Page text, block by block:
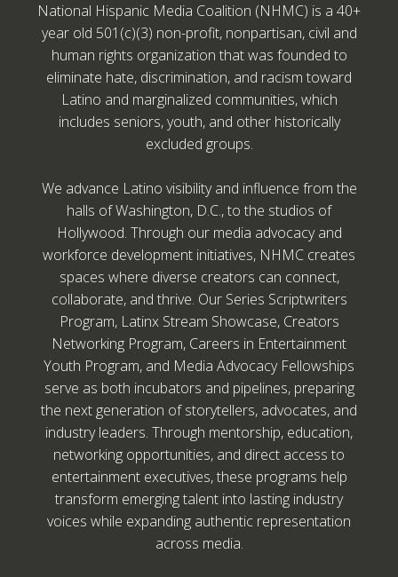
National Hispanic Media Coalition (NHMC) is a 40+
year old 501(c)(3) non-profit, nonpartisan, civil and
human rights organization that was founded to
eliminate hate, discrimination, and racism toward
Latino and marginalized communities, which
includes seniors, youth, and other historically
excluded groups.
We advance Latino visibility and influence from the
halls of Washington, D.C., to the studios of
Hollywood. Through our media advocacy and
workforce development initiatives, NHMC creates
spaces where diverse creators can connect,
collaborate, and thrive. Our Series Scriptwriters
Program, Latinx Stream Showcase, Creators
Networking Program, Careers in Entertainment
Youth Program, and Media Advocacy Fellowships
serve as both incubators and pipelines, preparing
the next generation of storytellers, advocates, and
industry leaders. Through mentorship, education,
networking opportunities, and direct access to
entertainment executives, these programs help
transform emerging talent into lasting industry
voices while expanding authentic representation
across media.